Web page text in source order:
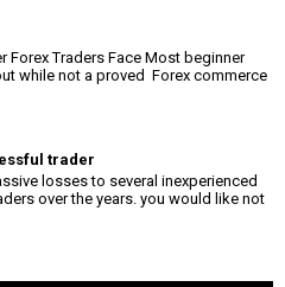
Forex Traders Face Most beginner
while not a proved Forex commerce
trader
losses to several inexperienced
over the years. you would like not